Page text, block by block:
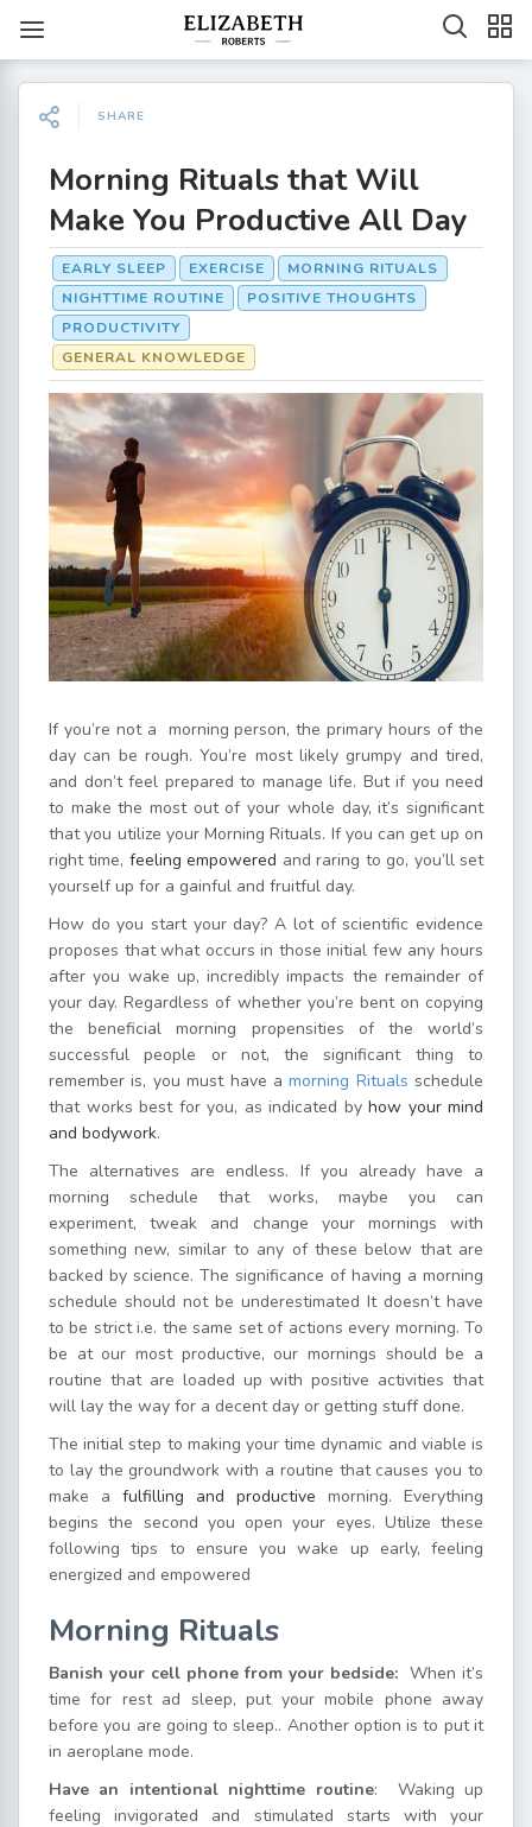
SHARE
Morning Rituals that Will
Make You Productive All Day
EARLY SLEEP EXERCISE
MORNING RITUALS
NIGHTTIME ROUTINE
POSITIVE THOUGHTS
PRODUCTIVITY
GENERAL KNOWLEDGE
If you’re not a morning person, the primary hours of the
day can be rough. You’re most likely grumpy and tired,
and don’t feel prepared to manage life. But if you need
to make the most out of your whole day, it’s significant
that you utilize your Morning Rituals. If you can get up on
right time, feeling empowered and raring to go, you’ll set
yourself up for a gainful and fruitful day.
How do you start your day? A lot of scientific evidence
proposes that what occurs in those initial few any hours
after you wake up, incredibly impacts the remainder of
your day. Regardless of whether you’re bent on copying
the beneficial morning propensities of the world’s
successful people or not, the significant thing to
remember is, you must have amorning Rituals schedule
that works best for you, as indicated by how your mind
and bodywork.
The alternatives are endless. If you already have a
morning schedule that works, maybe you can
experiment, tweak and change your mornings with
something new, similar to any of these below that are
backed by science. The significance of having a morning
schedule should not be underestimated It doesn’t have
to be strict i.e. the same set of actions every morning. To
be at our most productive, our mornings should be a
routine that are loaded up with positive activities that
will lay the way for a decent day or getting stuff done.
The initial step to making your time dynamic and viable is
to lay the groundwork with a routine that causes you to
make a fulfilling and productive morning. Everything
begins the second you open your eyes. Utilize these
following tips to ensure you wake up early, feeling
energized and empowered
Morning Rituals
Banish your cell phone from your bedside: When it’s
time for rest ad sleep, put your mobile phone away
before you are going to sleep.. Another option is to put it
in aeroplane mode.
Have an intentional nighttime routine: Waking up
feeling invigorated and stimulated starts with your